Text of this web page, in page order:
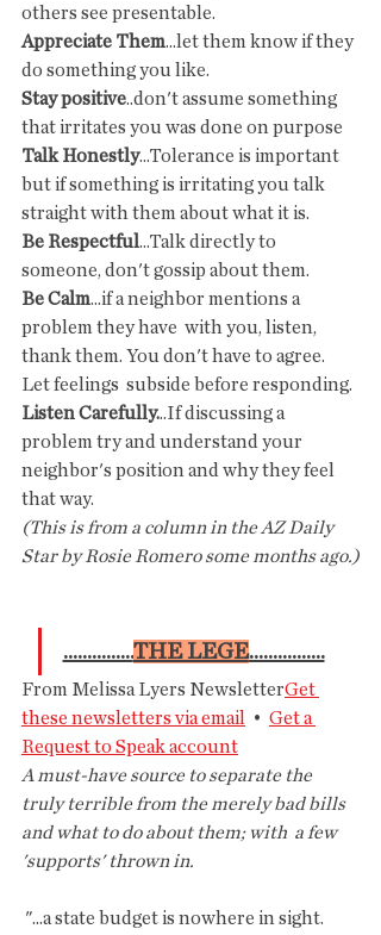
others see presentable.
Appreciate Them...let them know if they
do something you like.
Stay positive..don't assume something
that irritates you was done on purpose
Talk Honestly...Tolerance is important
but if something is irritating you talk
straight with them about what it is.
Be Respectful...Talk directly to
someone, don't gossip about them.
Be Calm...if a neighbor mentions a
problem they have  with you, listen,
thank them. You don't have to agree.
Let feelings  subside before responding.
Listen Carefully...If discussing a
problem try and understand your
neighbor's position and why they feel
that way.
(This is from a column in the AZ Daily
Star by Rosie Romero some months ago.)
...............THE LEGE................
From Melissa Lyers NewsletterGet
these newsletters via email
  •
Get a
Request to Speak account
A must-have source to separate the
truly terrible from the merely bad bills
and what to do about them; with  a few
'supports' thrown in.